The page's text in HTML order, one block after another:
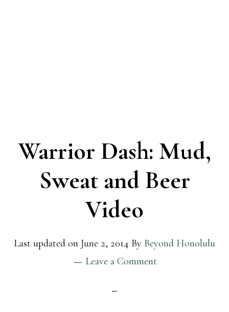
Warrior Dash: Mud,
Sweat and Beer
Video
Last updated on June 2, 2014 By Beyond Honolulu
Leave a Comment